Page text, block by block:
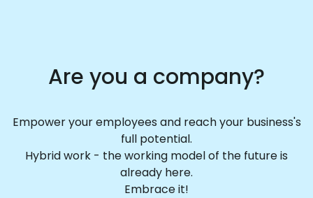
Are you a company?
Empower your employees and reach your business's
full potential.
Hybrid work - the working model of the future is
already here.
Embrace it!